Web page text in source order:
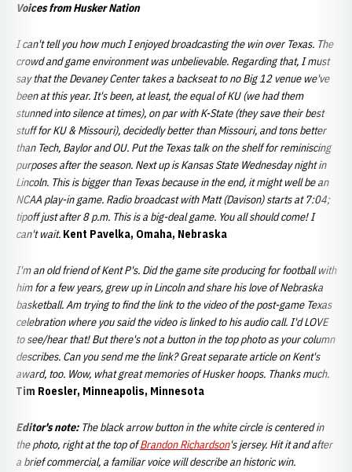
Voices from Husker Nation
I can't tell you how much I enjoyed broadcasting the win over Texas. The
crowd and game environment was unbelievable. Regarding that, I must
say that the Devaney Center takes a backseat to no Big 12 venue we've
been at this year. It's been, at least, the equal of KU (we had them
stunned into silence at times), on par with K-State (they save their best
stuff for KU & Missouri), decidedly better than Missouri, and tons better
than Tech, Baylor and OU. Put the Texas talk on the shelf for reminiscing
purposes after the season. Next up is Kansas State Wednesday night in
Lincoln. This is bigger than Texas because in the end, it might well be an
NCAA play-in game. Radio broadcast with Matt (Davison) starts at 7:04;
tipoff just after 8 p.m. This is a big-deal game. You all should come! I
can't wait. Kent Pavelka, Omaha, Nebraska
I'm an old friend of Kent P's. Did the game site producing for football with
him for a few years, grew up in Lincoln and share his love of Nebraska
basketball. Am trying to find the link to the video of the post-game Texas
celebration where you said the video is linked to his audio call. I'd LOVE
to see/hear that! But there's not a button in the top photo as your column
describes. Can you send me the link? Great separate article on Kent's
award, too. Wow, what great memories of Husker hoops. Thanks much.
Tim Roesler, Minneapolis, Minnesota
Editor's note: The black arrow button in the white circle is centered in
the photo, right at the top ofBrandon Richardson's jersey. Hit it and after
a brief commercial, a familiar voice will describe an historic win.